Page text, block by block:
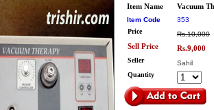
Item Name Vacuum
Item Code
353
Price
Rs.10,000
Sell Price Rs.9,000
Seller
Sahil
Quantity